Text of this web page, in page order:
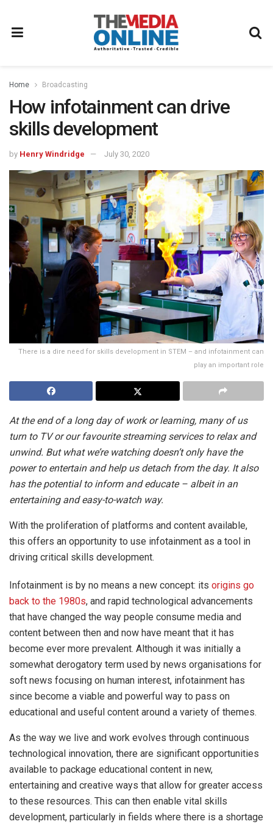
Home Broadcasting
How infotainment can drive
skills development
by Henry Windridge July 30, 2020
There is a dire need for skills development in STEM – and infotainment can
play an important role
At the end of a long day of work or learning, many of us
turn to TV or our favourite streaming services to relax and
unwind. But what we’re watching doesn’t only have the
power to entertain and help us detach from the day. It also
has the potential to inform and educate – albeit in an
entertaining and easy-to-watch way.
With the proliferation of platforms and content available,
this offers an opportunity to use infotainment as a tool in
driving critical skills development.
Infotainment is by no means a new concept: its origins go
back to the 1980s, and rapid technological advancements
that have changed the way people consume media and
content between then and now have meant that it has
become ever more prevalent. Although it was initially a
somewhat derogatory term used by news organisations for
soft news focusing on human interest, infotainment has
since become a viable and powerful way to pass on
educational and useful content around a variety of themes.
As the way we live and work evolves through continuous
technological innovation, there are significant opportunities
available to package educational content in new,
entertaining and creative ways that allow for greater access
to these resources. This can then enable vital skills
development, particularly in fields where there is a shortage